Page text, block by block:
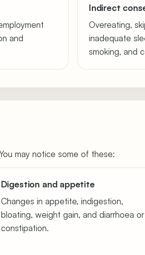
and
Indirect
Overeating,
inadequate
smoking, and
may notice some of these:
Digestion and appetite
Changes in appetite, indigestion,
bloating, weight gain, and diarrhoea or
constipation.